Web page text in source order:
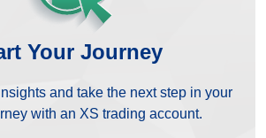
Your Journey
and take the next step in your
with an XS trading account.